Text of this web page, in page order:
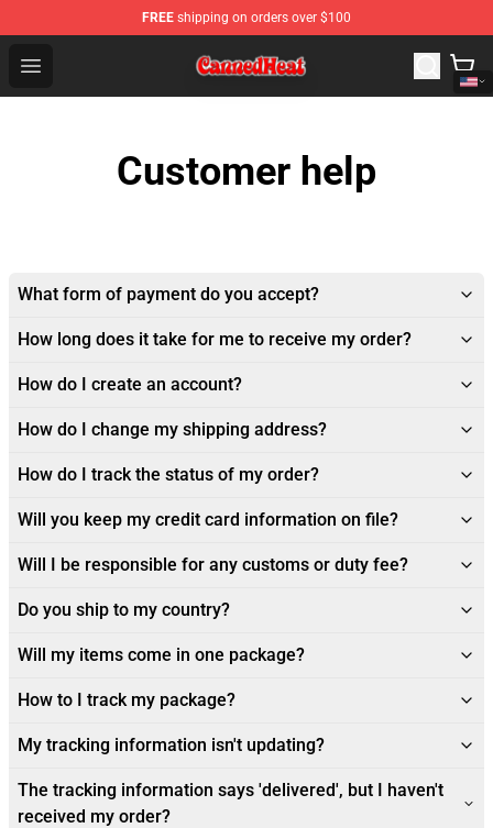
FREE shipping on orders over $100
Open menu
Canned Heat Store - Official Canned Heat Merchandise
Customer help
What form of payment do you accept?
How long does it take for me to receive my order?
How do I create an account?
How do I change my shipping address?
How do I track the status of my order?
Will you keep my credit card information on file?
Will I be responsible for any customs or duty fee?
Do you ship to my country?
Will my items come in one package?
How to I track my package?
My tracking information isn't updating?
The tracking information says 'delivered', but I haven't
received my order?